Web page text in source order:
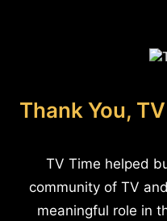
Thank You,
TV Time helped
community of TV
meaningful role in